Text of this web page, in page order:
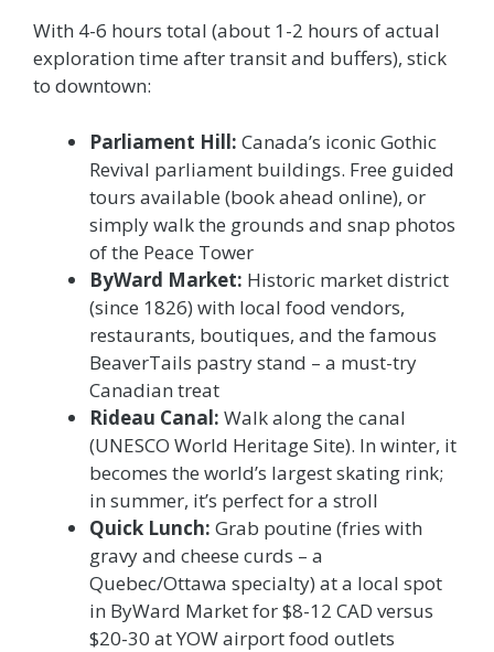
With 4-6 hours total (about 1-2 hours of actual
exploration time after transit and buffers), stick
to downtown:
Parliament Hill: Canada’s iconic Gothic
Revival parliament buildings. Free guided
tours available (book ahead online), or
simply walk the grounds and snap photos
of the Peace Tower
ByWard Market: Historic market district
(since 1826) with local food vendors,
restaurants, boutiques, and the famous
BeaverTails pastry stand – a must-try
Canadian treat
Rideau Canal: Walk along the canal
(UNESCO World Heritage Site). In winter, it
becomes the world’s largest skating rink;
in summer, it’s perfect for a stroll
Quick Lunch: Grab poutine (fries with
gravy and cheese curds – a
Quebec/Ottawa specialty) at a local spot
in ByWard Market for $8-12 CAD versus
$20-30 at YOW airport food outlets